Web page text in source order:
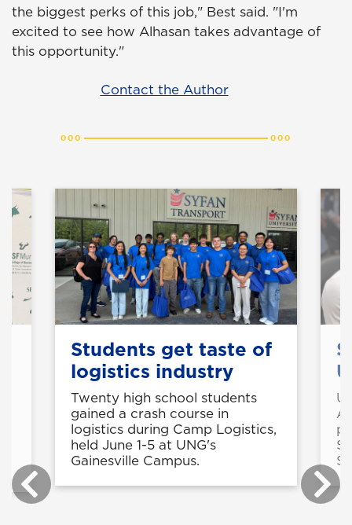
the biggest perks of this job," Best said. "I'm
excited to see how Alhasan takes advantage of
this opportunity."
Contact the Author
Students get taste of
logistics industry
Twenty high school students
gained a crash course in
logistics during Camp Logistics,
held June 1-5 at UNG's
Gainesville Campus.